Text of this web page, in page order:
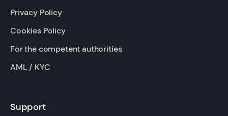
Privacy Policy
Cookies Policy
For the competent authorities
AML / KYC
Support